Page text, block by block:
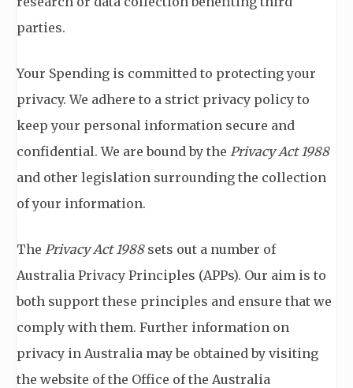
parties.
Your Spending is committed to protecting your
privacy. We adhere to a strict privacy policy to
keep your personal information secure and
confidential. We are bound by the Privacy Act 1988
and other legislation surrounding the collection
of your information.
The Privacy Act 1988sets out a number of
Australia Privacy Principles (APPs). Our aim is to
both support these principles and ensure that we
comply with them. Further information on
privacy in Australia may be obtained by visiting
the website of the Office of the Australia